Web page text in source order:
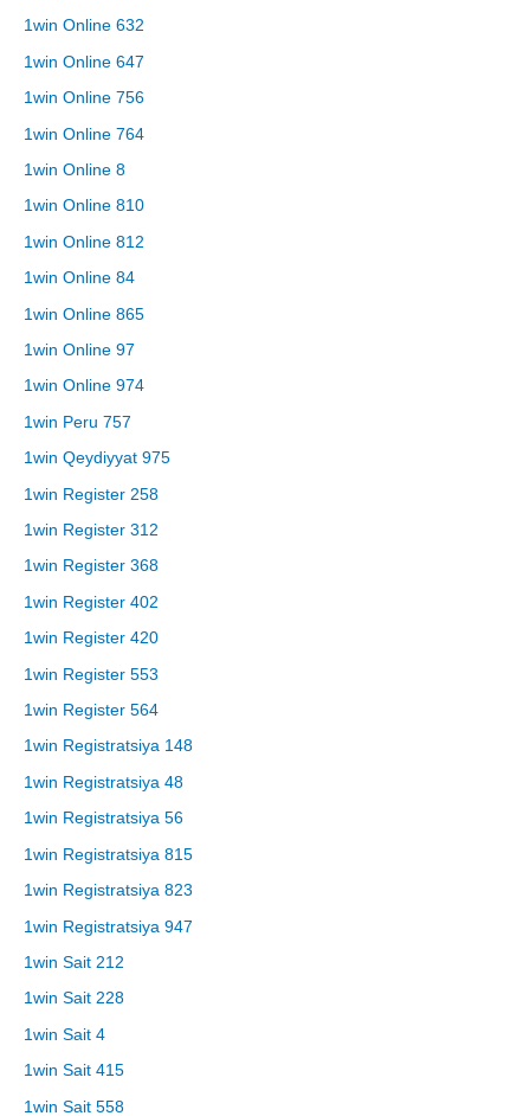
1win Online 632
1win Online 647
1win Online 756
1win Online 764
1win Online 8
1win Online 810
1win Online 812
1win Online 84
1win Online 865
1win Online 97
1win Online 974
1win Peru 757
1win Qeydiyyat 975
1win Register 258
1win Register 312
1win Register 368
1win Register 402
1win Register 420
1win Register 553
1win Register 564
1win Registratsiya 148
1win Registratsiya 48
1win Registratsiya 56
1win Registratsiya 815
1win Registratsiya 823
1win Registratsiya 947
1win Sait 212
1win Sait 228
1win Sait 4
1win Sait 415
1win Sait 558